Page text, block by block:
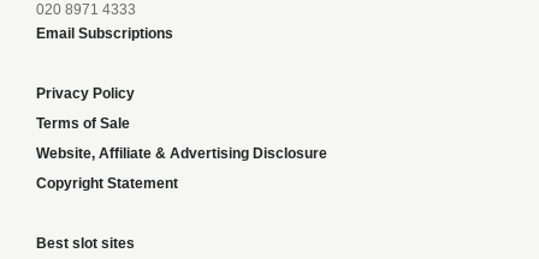
020 8971 4333
Email Subscriptions
Privacy Policy
Terms of Sale
Website, Affiliate & Advertising Disclosure
Copyright Statement
Best slot sites